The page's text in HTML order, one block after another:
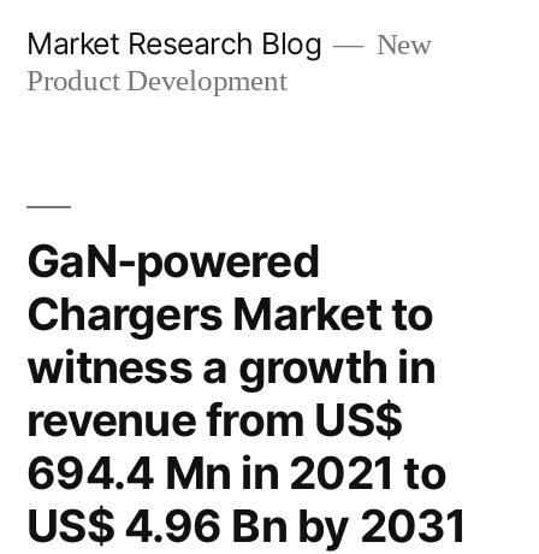
Market Research Blog
New
Product Development
GaN-powered
Chargers Market to
witness a growth in
revenue from US$
694.4 Mn in 2021 to
US$ 4.96 Bn by 2031